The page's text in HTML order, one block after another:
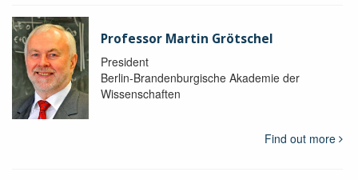
Professor Martin Grötschel
President
Berlin-Brandenburgische Akademie der
Wissenschaften
Find out more